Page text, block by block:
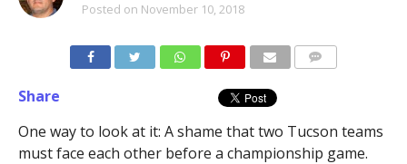
Posted on November 10, 2018
Share
One way to look at it: A shame that two Tucson teams
must face each other before a championship game.